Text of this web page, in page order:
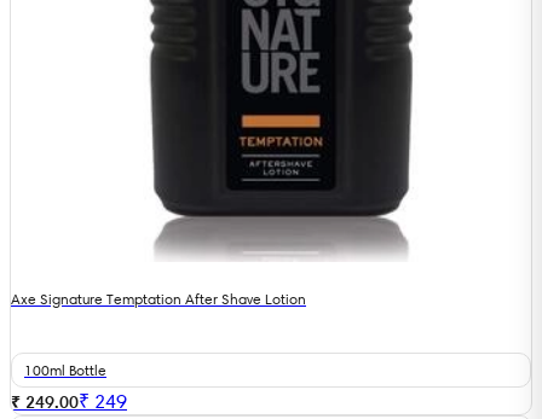
Axe Signature Temptation After Shave Lotion
100ml Bottle
₹ 249.00₹ 249